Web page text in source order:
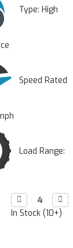
Type: High
Speed Rated
Load Range:
Decrease
Quantity:


In Stock (10+)